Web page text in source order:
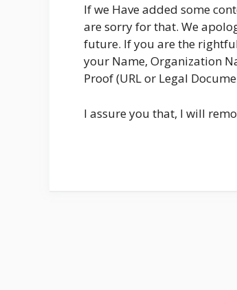
If we Have added some
are sorry for that. We
future. If you are the
your Name, Organization
Proof (URL or Legal
I assure you that, I will